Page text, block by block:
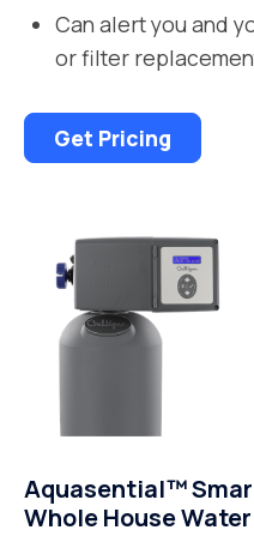
Can alert you and
or filter
Get Pricing
Aquasential™
Whole House